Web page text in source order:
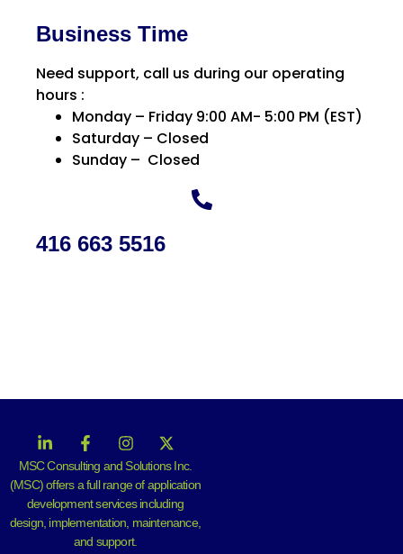
Business Time
Need support, call us during our operating
hours :
Monday – Friday 9:00 AM- 5:00 PM (EST)
Saturday – Closed
Sunday – Closed
416 663 5516
MSC Consulting and Solutions Inc.
(MSC) offers a full range of application
development services including
design, implementation, maintenance,
and support.